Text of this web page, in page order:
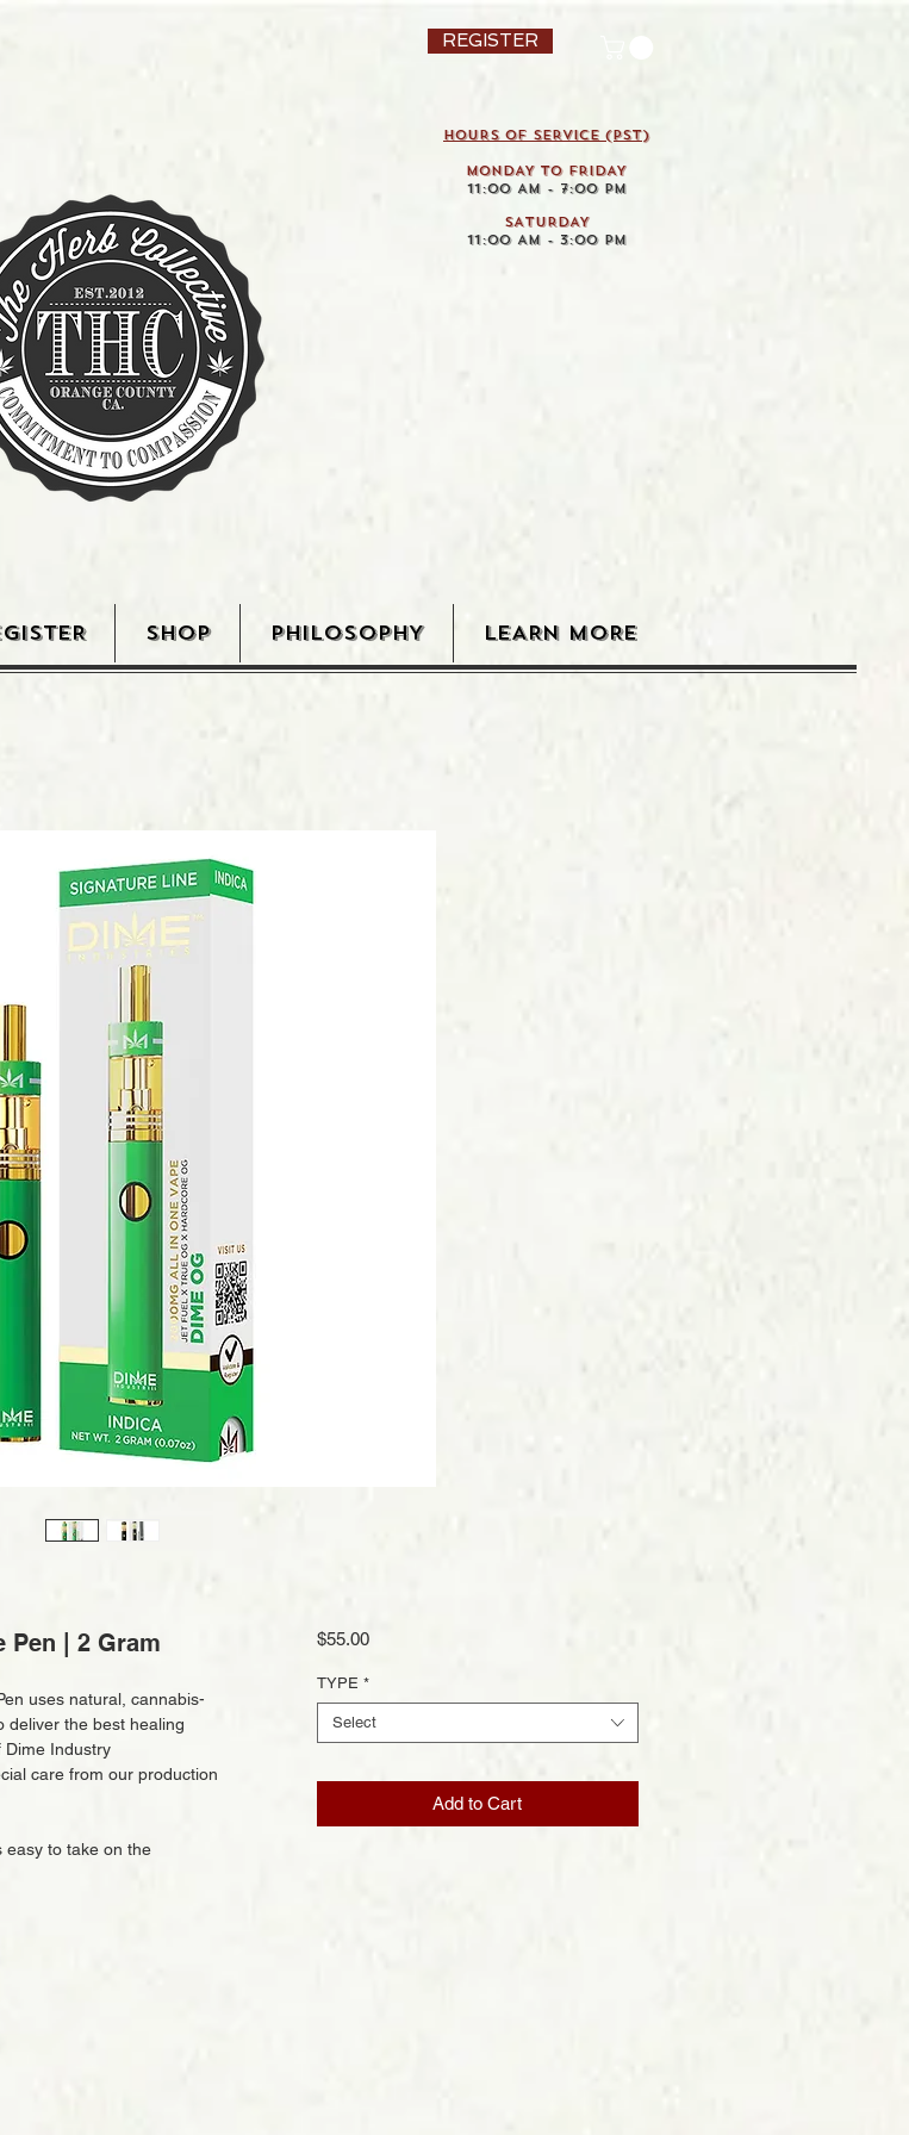
REGISTER
HOURS OF SERVICE (pst)
MONDAY TO FRIDAY
11:00 AM - 7:00 PM
SATURDAY
11:00 AM - 3:00 PM
SHOP PHILOSOPHY LEARN MORE
Pen | 2 Gram
uses natural, cannabis-
deliver the best healing
Industry
care from our production
easy to take on the
$55.00Price
TYPE *
Select
Add to Cart